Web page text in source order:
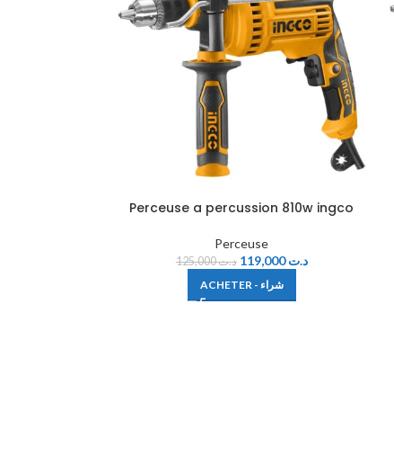
Perceuse a percussion 810w ingco
Perceuse
د.ت125,000 د.ت119,000
ACHETER - شراء